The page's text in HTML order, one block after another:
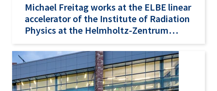
Michael Freitag works at the ELBE linear
accelerator of the Institute of Radiation
Physics at the Helmholtz-Zentrum…